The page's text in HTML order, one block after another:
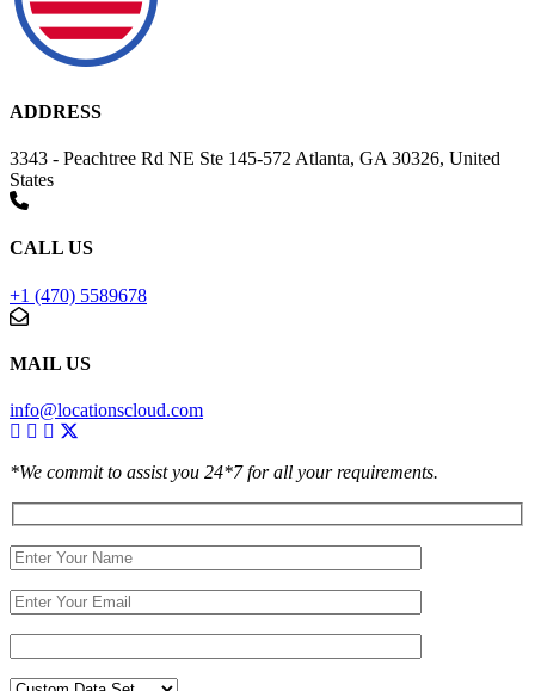
ADDRESS
3343 - Peachtree Rd NE Ste 145-572 Atlanta, GA 30326, United
States
CALL US
+1 (470) 5589678
MAIL US
info@locationscloud.com
*We commit to assist you 24*7 for all your requirements.